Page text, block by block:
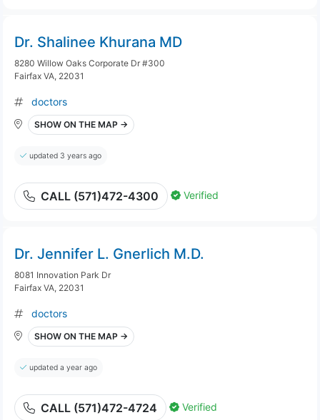
Dr. Shalinee Khurana MD
8280 Willow Oaks Corporate Dr #300
Fairfax VA, 22031
doctors
SHOW ON THE MAP →
updated 3 years ago
CALL (571)472-4300 Verified
Dr. Jennifer L. Gnerlich M.D.
8081 Innovation Park Dr
Fairfax VA, 22031
doctors
SHOW ON THE MAP →
updated a year ago
CALL (571)472-4724 Verified